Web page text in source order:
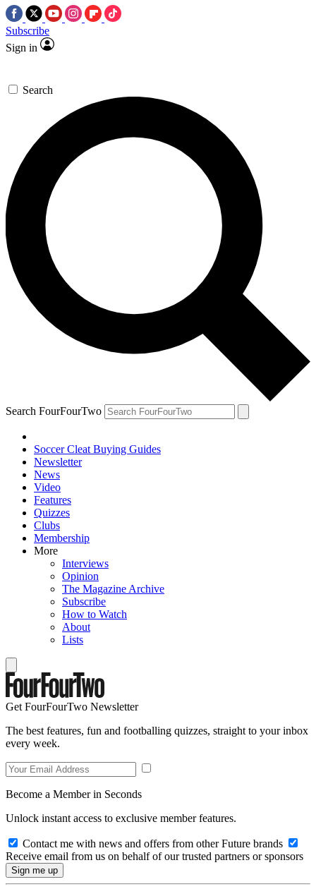
Subscribe
Sign in
Search
Search FourFourTwo
Soccer Cleat Buying Guides
Newsletter
News
Video
Features
Quizzes
Clubs
Membership
More
Interviews
Opinion
The Magazine Archive
Subscribe
How to Watch
About
Lists
Get FourFourTwo Newsletter
The best features, fun and footballing quizzes, straight to your inbox
every week.
Become a Member in Seconds
Unlock instant access to exclusive member features.
Contact me with news and offers from other Future brands
Receive email from us on behalf of our trusted partners or sponsors